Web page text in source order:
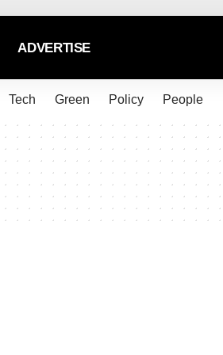
ADVERTISE
Tech Green Policy People